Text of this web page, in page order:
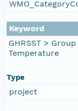
Keyword
GHRSST >
Temperature
Type
project